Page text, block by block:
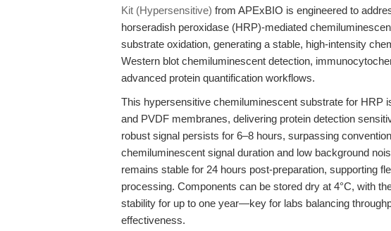
Kit (Hypersensitive) from APExBIO is engineered to
horseradish peroxidase (HRP)-mediated
substrate oxidation, generating a stable, high-intensity
Western blot chemiluminescent detection,
advanced protein quantification workflows.
This hypersensitive chemiluminescent substrate for HRP
and PVDF membranes, delivering protein detection
robust signal persists for 6–8 hours, surpassing
chemiluminescent signal duration and low background
remains stable for 24 hours post-preparation, supporting
processing. Components can be stored dry at 4°C, with
stability for up to one year—key for labs balancing
effectiveness.